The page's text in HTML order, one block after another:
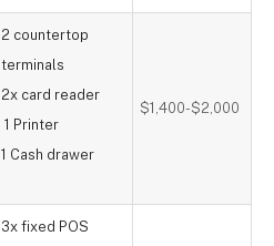
2 countertop
terminals
2x card reader
1 Printer
1 Cash drawer
$1,400-$2,000
3x fixed POS